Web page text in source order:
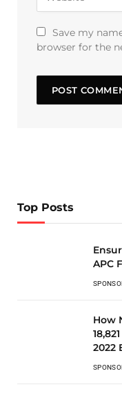
Save my
browser for the
Top Posts
APC
How
2022